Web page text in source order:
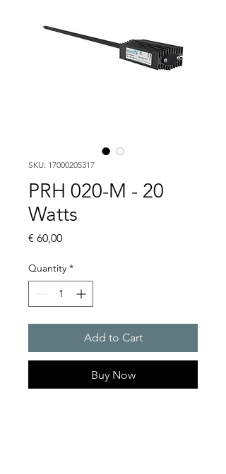
SKU: 17000205317
PRH 020-M - 20
Watts
€ 60,00Price
Quantity *
Add to Cart
Buy Now